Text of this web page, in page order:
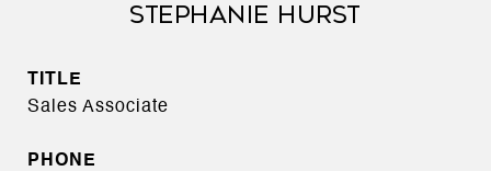
STEPHANIE HURST
TITLE
Sales Associate
PHONE